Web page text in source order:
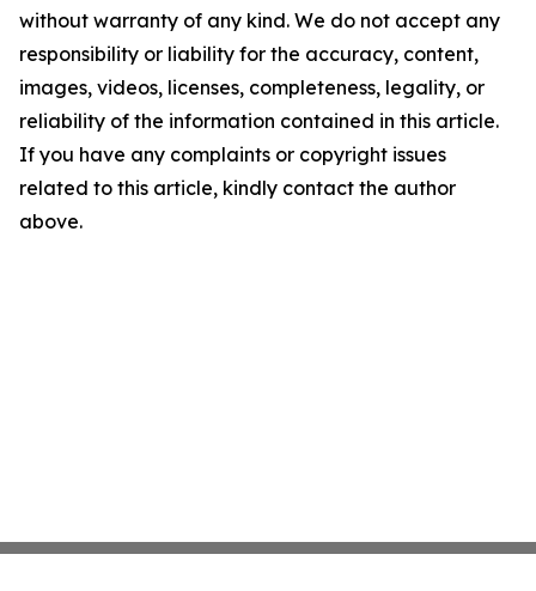
without warranty of any kind. We do not accept any
responsibility or liability for the accuracy, content,
images, videos, licenses, completeness, legality, or
reliability of the information contained in this article.
If you have any complaints or copyright issues
related to this article, kindly contact the author
above.